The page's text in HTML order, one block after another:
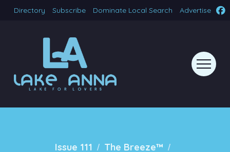
Directory Subscribe Dominate Local Search Advertise
Issue 111 / The Breeze™ /